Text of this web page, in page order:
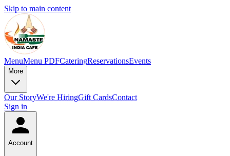
Skip to main content
MenuMenu PDFCateringReservationsEvents
More
Our StoryWe're HiringGift CardsContact
Sign in
Account